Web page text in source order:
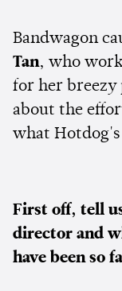
Bandwagon
Tan, who
for her breezy
about the
what
First off, tell
director and
have been so